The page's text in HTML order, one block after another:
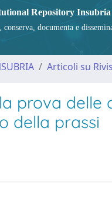
Repository Insubria
conserva, documenta e
Articoli su
prova
della prassi